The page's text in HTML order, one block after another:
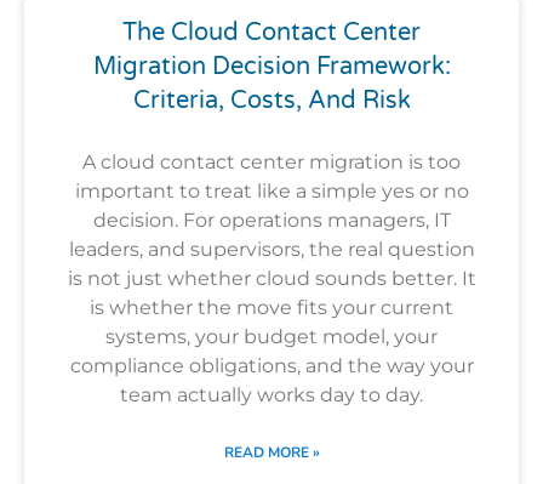
The Cloud Contact Center
Migration Decision Framework:
Criteria, Costs, And Risk
A cloud contact center migration is too
important to treat like a simple yes or no
decision. For operations managers, IT
leaders, and supervisors, the real question
is not just whether cloud sounds better. It
is whether the move fits your current
systems, your budget model, your
compliance obligations, and the way your
team actually works day to day.
READ MORE »